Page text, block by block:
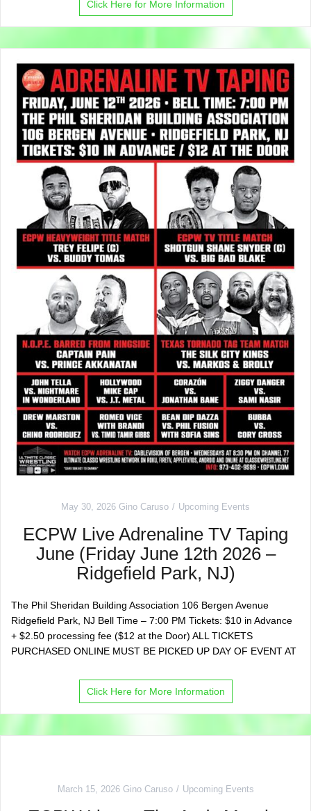
Click Here for More Information
May 30, 2026 Gino Caruso Upcoming Events
ECPW Live Adrenaline TV Taping
June (Friday June 12th 2026 –
Ridgefield Park, NJ)
The Phil Sheridan Building Association 106 Bergen Avenue
Ridgefield Park, NJ Bell Time – 7:00 PM Tickets: $10 in Advance
+ $2.50 processing fee ($12 at the Door) ALL TICKETS
PURCHASED ONLINE MUST BE PICKED UP DAY OF EVENT AT
Click Here for More Information
March 15, 2026 Gino Caruso Upcoming Events